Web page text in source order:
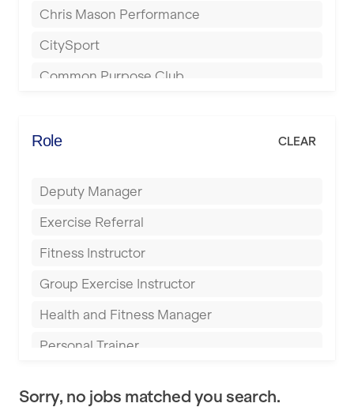
Bolton
Bournemouth
Buckingham
Derby
Chris Mason Performance
CitySport
Common Purpose Club
Energie Fitness
Everyone Active
Fit to Last
FitLab
Fitness Lab
Fitnniss
Role CLEAR
Deputy Manager
Exercise Referral
Fitness Instructor
Group Exercise Instructor
Health and Fitness Manager
Personal Trainer
Sorry, no jobs matched you search.